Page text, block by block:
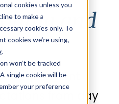
cookies unless you
to make a
cookies only. To
cookies we’re using,
.
won’t be tracked
single cookie will be
your preference
and
equipment
from day